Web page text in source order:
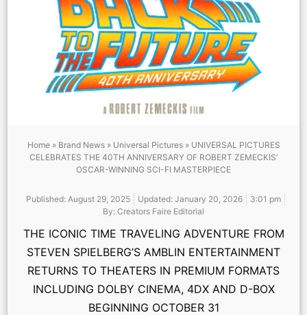
Home» Brand News» Universal Pictures» UNIVERSAL PICTURES
CELEBRATES THE 40TH ANNIVERSARY OF ROBERT ZEMECKIS’
OSCAR-WINNING SCI-FI MASTERPIECE
Published: August 29, 2025 Updated: January 20, 2026
3:01 pm
By: Creators Faire Editorial
THE ICONIC TIME TRAVELING ADVENTURE FROM
STEVEN SPIELBERG’S AMBLIN ENTERTAINMENT
RETURNS TO THEATERS IN PREMIUM FORMATS
INCLUDING DOLBY CINEMA, 4DX AND D-BOX
BEGINNING OCTOBER 31